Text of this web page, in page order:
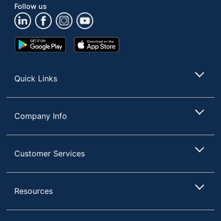
Material
(Hardware)
Primary
Laminate
Monitor
Stand Height-
Keyboard
Follow us
Google
Play
App
Store
Quick Links
Company Info
Customer Services
Resources